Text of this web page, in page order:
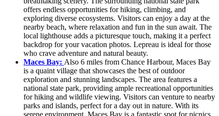
offers endless opportunities for hiking, climbing, and
exploring diverse ecosystems. Visitors can enjoy a day at the
nearby beach, where relaxation and fun in the sun await. The
local lighthouse adds a picturesque touch, making it a perfect
backdrop for your vacation photos. Lepreau is ideal for those
who crave adventure and natural beauty.
Maces Bay: Also 6 miles from Chance Harbour, Maces Bay
is a quaint village that showcases the best of outdoor
exploration and stunning landscapes. The area features a
national state park, providing ample recreational opportunities
for hiking and wildlife viewing. Visitors can venture to nearby
parks and islands, perfect for a day out in nature. With its
serene environment, Maces Bay is a fantastic spot for picnics